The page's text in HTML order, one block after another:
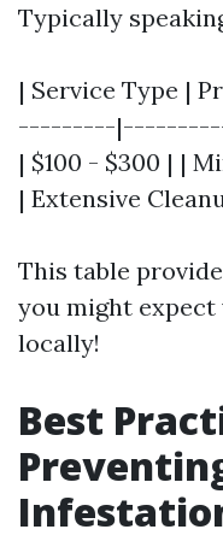
Typically
| Service Type |
---------
| $100 - $300 | |
| Extensive
This table
you might
locally!
Best